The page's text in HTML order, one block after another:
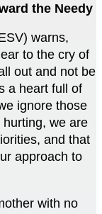
the Needy
warns,
to the cry of
out and not be
a heart full of
ignore those
we are
and that
approach to
with no